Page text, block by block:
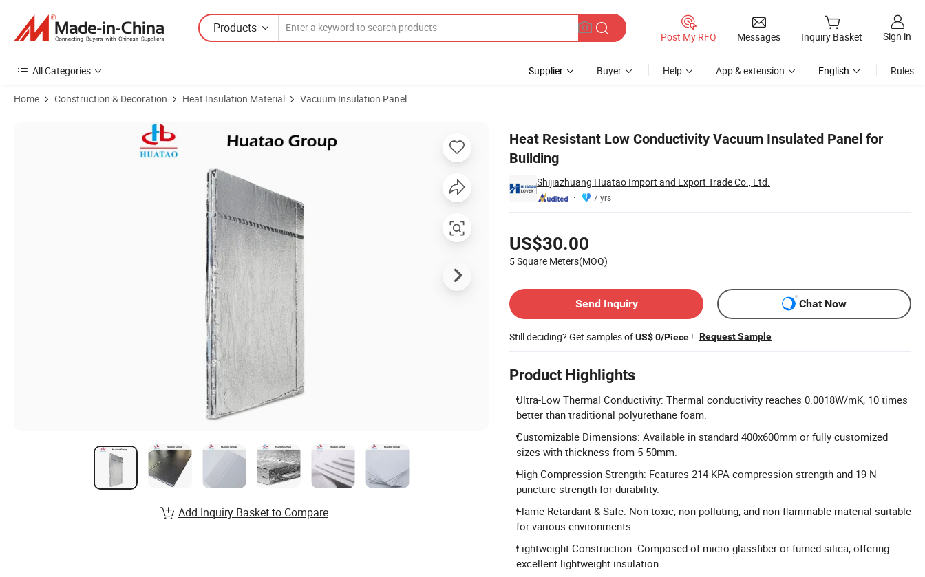
Products
Post My RFQ Messages Inquiry Basket Sign in
All Categories Supplier Buyer Help App & extension English Rules
Home Construction & Decoration Heat Insulation Material Vacuum Insulation Panel
Heat Resistant Low Conductivity Vacuum Insulated Panel for
Building
Shijiazhuang Huatao Import and Export Trade Co., Ltd.
7 yrs
US$30.00
5 Square Meters(MOQ)
Send Inquiry
Chat Now
Still deciding? Get samples ofUS$ 0/Piece ! Request Sample
Product Highlights
Ultra-Low Thermal Conductivity: Thermal conductivity reaches 0.0018W/mK, 10 times
better than traditional polyurethane foam.
Customizable Dimensions: Available in standard 400x600mm or fully customized
sizes with thickness from 5-50mm.
High Compression Strength: Features 214 KPA compression strength and 19 N
puncture strength for durability.
Flame Retardant & Safe: Non-toxic, non-polluting, and non-flammable material suitable
for various environments.
Lightweight Construction: Composed of micro glassfiber or fumed silica, offering
excellent lightweight insulation.
Product Images of Heat Resistant Low Conductivity Vacuum Insulated Panel for Building
Add Inquiry Basket to Compare